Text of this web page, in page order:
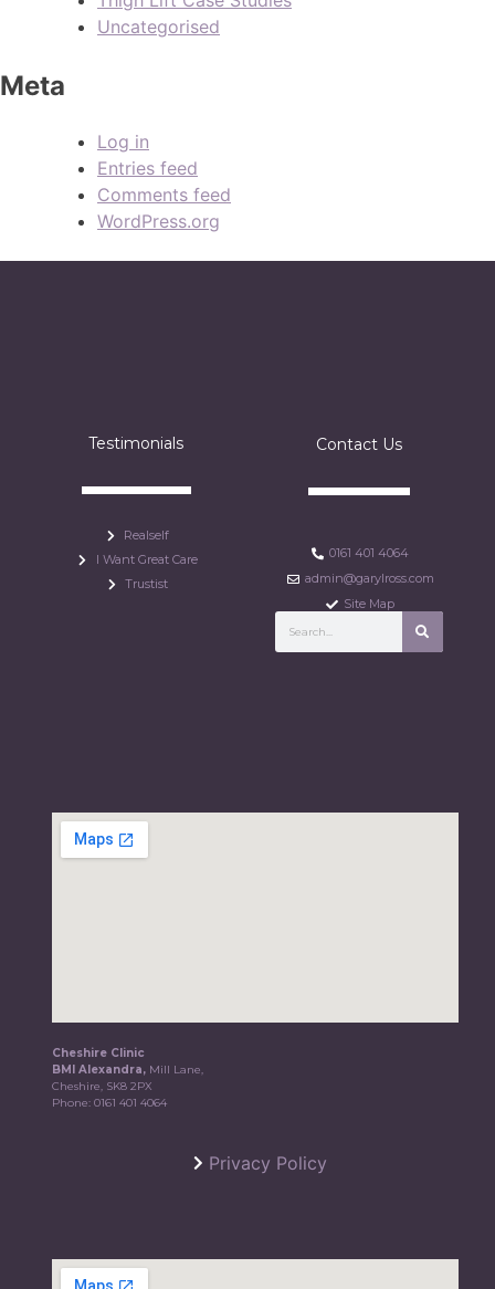
Uncategorised
Meta
Log in
Entries feed
Comments feed
WordPress.org
Testimonials
Realself
I Want Great Care
Trustist
Contact Us
0161 401 4064
admin@garylross.com
Site Map
Cheshire Clinic
BMI Alexandra, Mill Lane,
Cheshire, SK8 2PX
Phone:0161 401 4064
Privacy Policy